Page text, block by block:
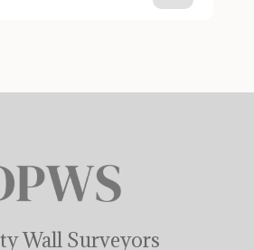
Wall Surveyors